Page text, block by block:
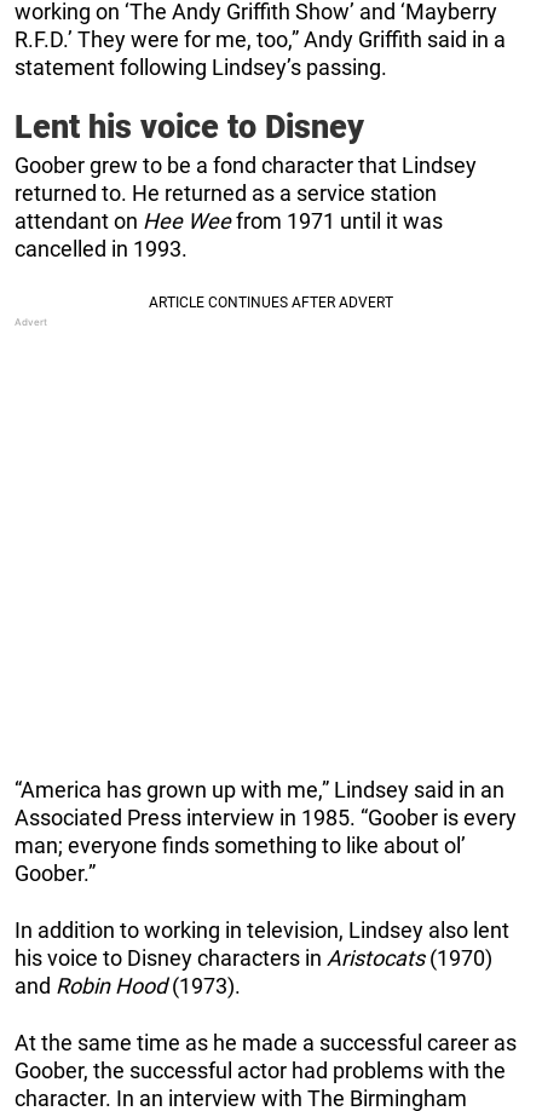
working on ‘The Andy Griffith Show’ and ‘Mayberry
R.F.D.’ They were for me, too,” Andy Griffith said in a
statement following Lindsey’s passing.
Lent his voice to Disney
Goober grew to be a fond character that Lindsey
returned to. He returned as a service station
attendant on Hee Weefrom 1971 until it was
cancelled in 1993.
“America has grown up with me,” Lindsey said in an
Associated Press interview in 1985. “Goober is every
man; everyone finds something to like about ol’
Goober.”
In addition to working in television, Lindsey also lent
his voice to Disney characters in Aristocats(1970)
and Robin Hood(1973).
At the same time as he made a successful career as
Goober, the successful actor had problems with the
character. In an interview with The Birmingham